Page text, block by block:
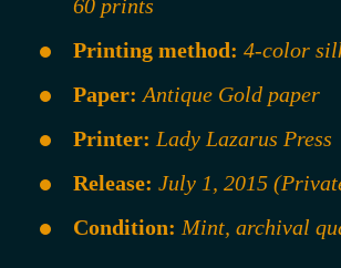
60 prints
Printing method: 4-color
Paper: Antique Gold paper
Printer: Lady Lazarus Press
Release: July 1, 2015
Condition: Mint, archival